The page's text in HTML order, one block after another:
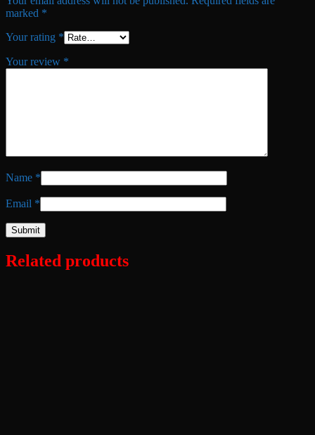
marked *
Your rating *
Your review *
Name *
Email *
Related products